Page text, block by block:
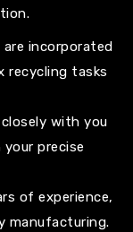
are incorporated
recycling tasks
closely with you
precise
of experience,
manufacturing.